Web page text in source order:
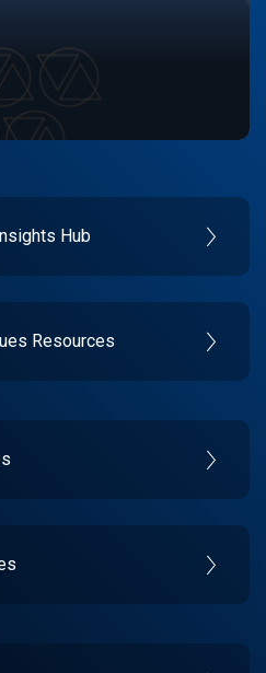
Hub
Resources